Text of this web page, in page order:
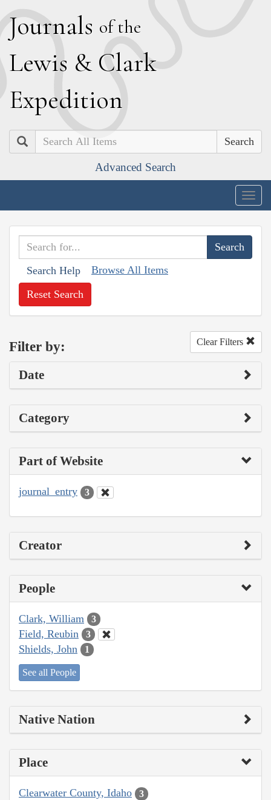
Journals of the
Lewis & Clark
Expedition
Search
Advanced Search
Search Help Browse All Items
Reset Search
Filter by: Clear Filters
Date
Category
Part of Website
journal_entry 3
Creator
People
Clark, William 3
Field, Reubin 3
Shields, John 1
See all People
Native Nation
Place
Clearwater County, Idaho 3